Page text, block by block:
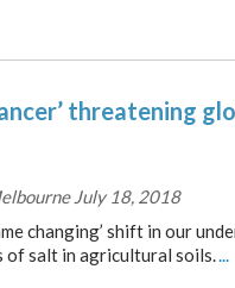
threatening
July 18, 2018
changing’ shift in our
of salt in agricultural soils....